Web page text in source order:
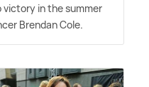
in the summer
Brendan Cole.